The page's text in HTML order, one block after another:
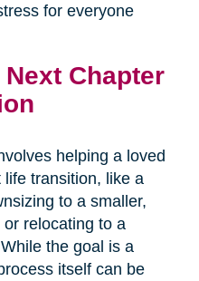
for everyone
Chapter
helping a loved
transition, like a
to a smaller,
relocating to a
the goal is a
itself can be